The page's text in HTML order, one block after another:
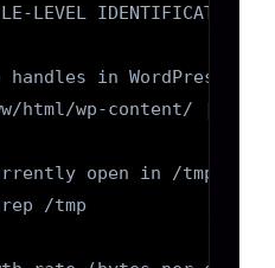
LEVEL IDENTIFICATION
in WordPress
html/wp-content/ |
open in /tmp by
/tmp